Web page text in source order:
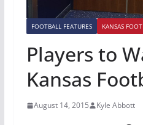
FOOTBALL FEATURES KANSAS
Players to
Kansas
August 14, 2015 Kyle Abbott